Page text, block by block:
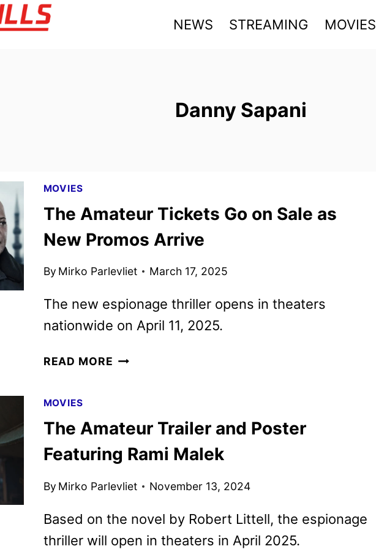
NEWS STREAMING MOVIES
Danny Sapani
MOVIES
The Amateur Tickets Go on Sale as
New Promos Arrive
By Mirko Parlevliet March 17, 2025
The new espionage thriller opens in theaters
nationwide on April 11, 2025.
READ MORE THE
ON
AS
PROMOS
ARRIVE
MOVIES
The Amateur Trailer and Poster
Featuring Rami Malek
By Mirko Parlevliet November 13, 2024
Based on the novel by Robert Littell, the espionage
thriller will open in theaters in April 2025.